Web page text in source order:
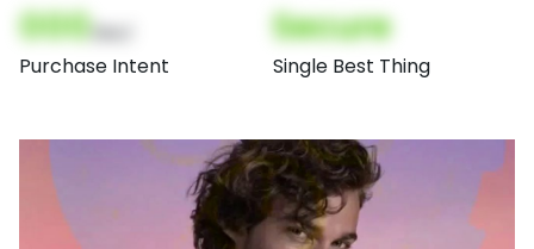
000
Purchase Intent
Secure
Single Best Thing